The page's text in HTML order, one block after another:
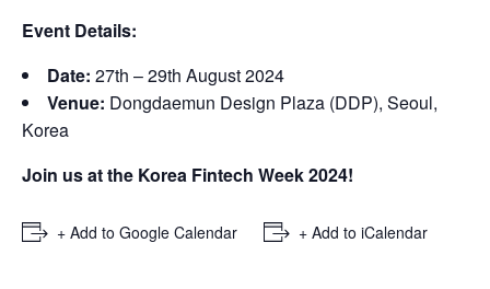
Event Details:
Date: 27th – 29th August 2024
Venue: Dongdaemun Design Plaza (DDP), Seoul,
Korea
Join us at the Korea Fintech Week 2024!
+ Add to Google Calendar + Add to iCalendar